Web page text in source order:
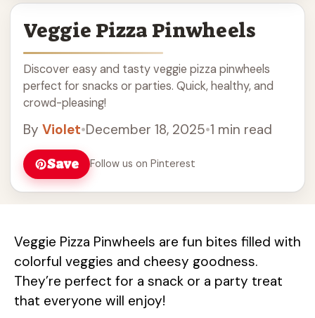
Veggie Pizza Pinwheels
Discover easy and tasty veggie pizza pinwheels
perfect for snacks or parties. Quick, healthy, and
crowd-pleasing!
By Violet•December 18, 2025•1 min read
Save
Follow us on Pinterest
Veggie Pizza Pinwheels are fun bites filled with
colorful veggies and cheesy goodness.
They’re perfect for a snack or a party treat
that everyone will enjoy!